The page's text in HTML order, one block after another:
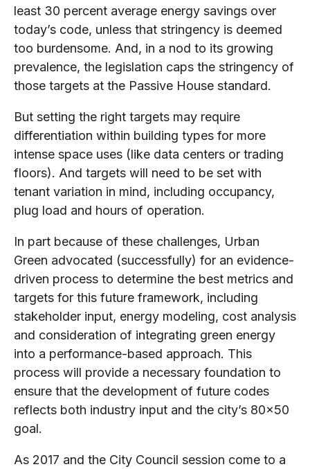
least 30 percent average energy savings over
today’s code, unless that stringency is deemed
too burdensome. And, in a nod to its growing
prevalence, the legislation caps the stringency of
those targets at the Passive House standard.
But setting the right targets may require
differentiation within building types for more
intense space uses (like data centers or trading
floors). And targets will need to be set with
tenant variation in mind, including occupancy,
plug load and hours of operation.
In part because of these challenges, Urban
Green advocated (successfully) for an evidence-
driven process to determine the best metrics and
targets for this future framework, including
stakeholder input, energy modeling, cost analysis
and consideration of integrating green energy
into a performance-based approach. This
process will provide a necessary foundation to
ensure that the development of future codes
reflects both industry input and the city’s 80×50
goal.
As 2017 and the City Council session come to a